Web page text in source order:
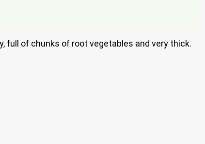
full of chunks of root vegetables and very thick.